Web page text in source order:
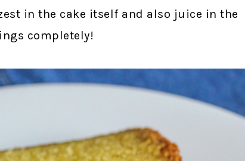
in the cake itself and also juice in the
completely!